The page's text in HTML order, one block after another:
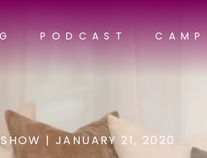
PODCAST CAMP
| JANUARY 21, 2020